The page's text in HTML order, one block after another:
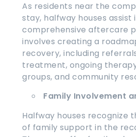
As residents near the
stay, halfway houses assist
comprehensive aftercare
involves creating a
recovery, including
treatment, ongoing
groups, and community
Family Involvement
Halfway houses recognize
of family support in the